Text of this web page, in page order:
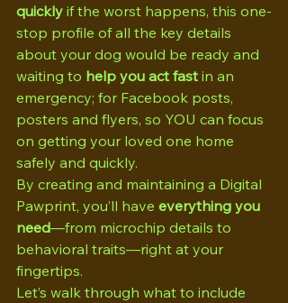
quickly if the worst happens, this one-
stop profile of all the key details
about your dog would be ready and
waiting to help you act fast in an
emergency; for Facebook posts,
posters and flyers, so YOU can focus
on getting your loved one home
safely and quickly.
By creating and maintaining a Digital
Pawprint, you’ll have everything you
need—from microchip details to
behavioral traits—right at your
fingertips.
Let’s walk through what to include